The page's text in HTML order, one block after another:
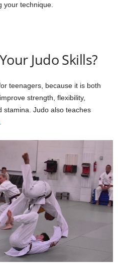
your technique.
Judo Skills?
teenagers, because it is both
strength, flexibility,
stamina. Judo also teaches
.